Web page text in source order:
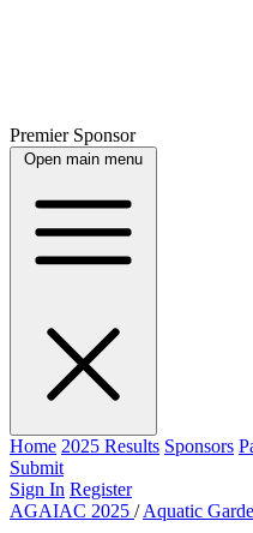
Premier Sponsor
Open main menu
Home 2025 Results Sponsors
Submit
Sign In Register
AGAIAC 2025 / Aquatic